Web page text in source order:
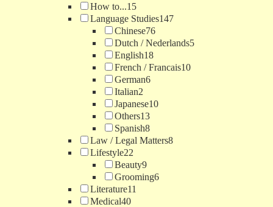
How to...15
Language Studies147
Chinese76
Dutch / Nederlands5
English18
French / Francais10
German6
Italian2
Japanese10
Others13
Spanish8
Law / Legal Matters8
Lifestyle22
Beauty9
Grooming6
Literature11
Medical40